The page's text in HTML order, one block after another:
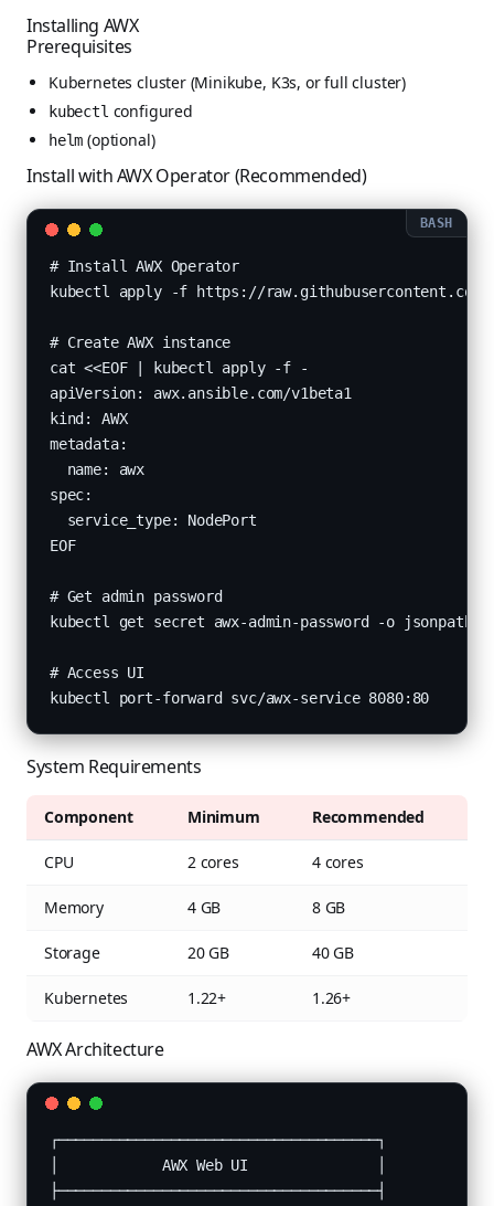
Installing AWX
Prerequisites
Kubernetes cluster (Minikube, K3s, or full cluster)
kubectl configured
helm (optional)
Install with AWX Operator (Recommended)
# Install AWX Operator
kubectl apply -f https://raw.githubusercontent.com/
# Create AWX instance
cat <<EOF | kubectl apply -f -
apiVersion: awx.ansible.com/v1beta1
kind: AWX
metadata:
  name: awx
spec:
  service_type: NodePort
EOF
# Get admin password
kubectl get secret awx-admin-password -o
# Access UI
kubectl port-forward svc/awx-service 8080:80
System Requirements
Component Minimum Recommended
CPU 2 cores 4 cores
Memory 4 GB 8 GB
Storage 20 GB 40 GB
Kubernetes 1.22+ 1.26+
AWX Architecture
┌─────────────────────────────────────┐
│            AWX Web UI               │
├─────────────────────────────────────┤